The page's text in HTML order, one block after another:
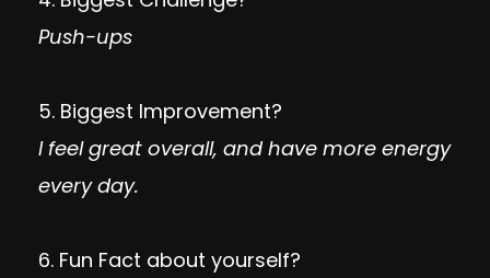
Push-ups
5. Biggest Improvement?
I feel great overall, and have more energy
every day.
6. Fun Fact about yourself?